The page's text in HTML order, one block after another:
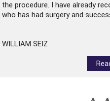
the procedure. I have already
who has had surgery and
WILLIAM SEIZ